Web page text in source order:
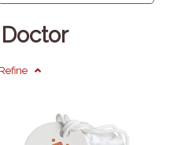
Refine